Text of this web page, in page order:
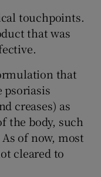
touchpoints.
that was
that
psoriasis
creases) as
the body, such
of now, most
cleared to